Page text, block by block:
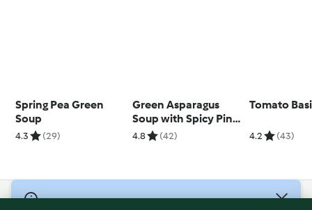
Spring Pea Green
Soup
4.3 (29)
Green Asparagus
Soup with Spicy Pine
Nuts
4.8 (42)
Tomato
4.2 (43)